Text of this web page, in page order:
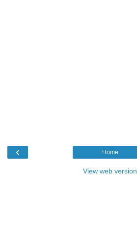
‹ Home
View web version